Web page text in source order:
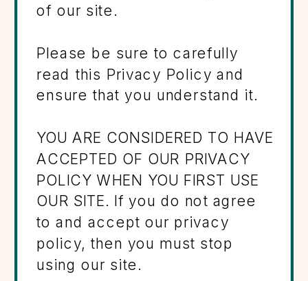
of our site.
Please be sure to carefully
read this Privacy Policy and
ensure that you understand it.
YOU ARE CONSIDERED TO HAVE
ACCEPTED OF OUR PRIVACY
POLICY WHEN YOU FIRST USE
OUR SITE. If you do not agree
to and accept our privacy
policy, then you must stop
using our site.